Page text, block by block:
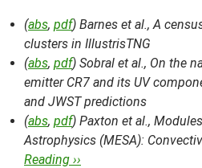
(abs, pdf) Barnes et al.,A
clusters in IllustrisTNG
(abs, pdf) Sobral et al., On the
emitter CR7 and its UV
and JWST predictions
(abs, pdf) Paxton et al.,
Astrophysics (MESA):
Reading ››